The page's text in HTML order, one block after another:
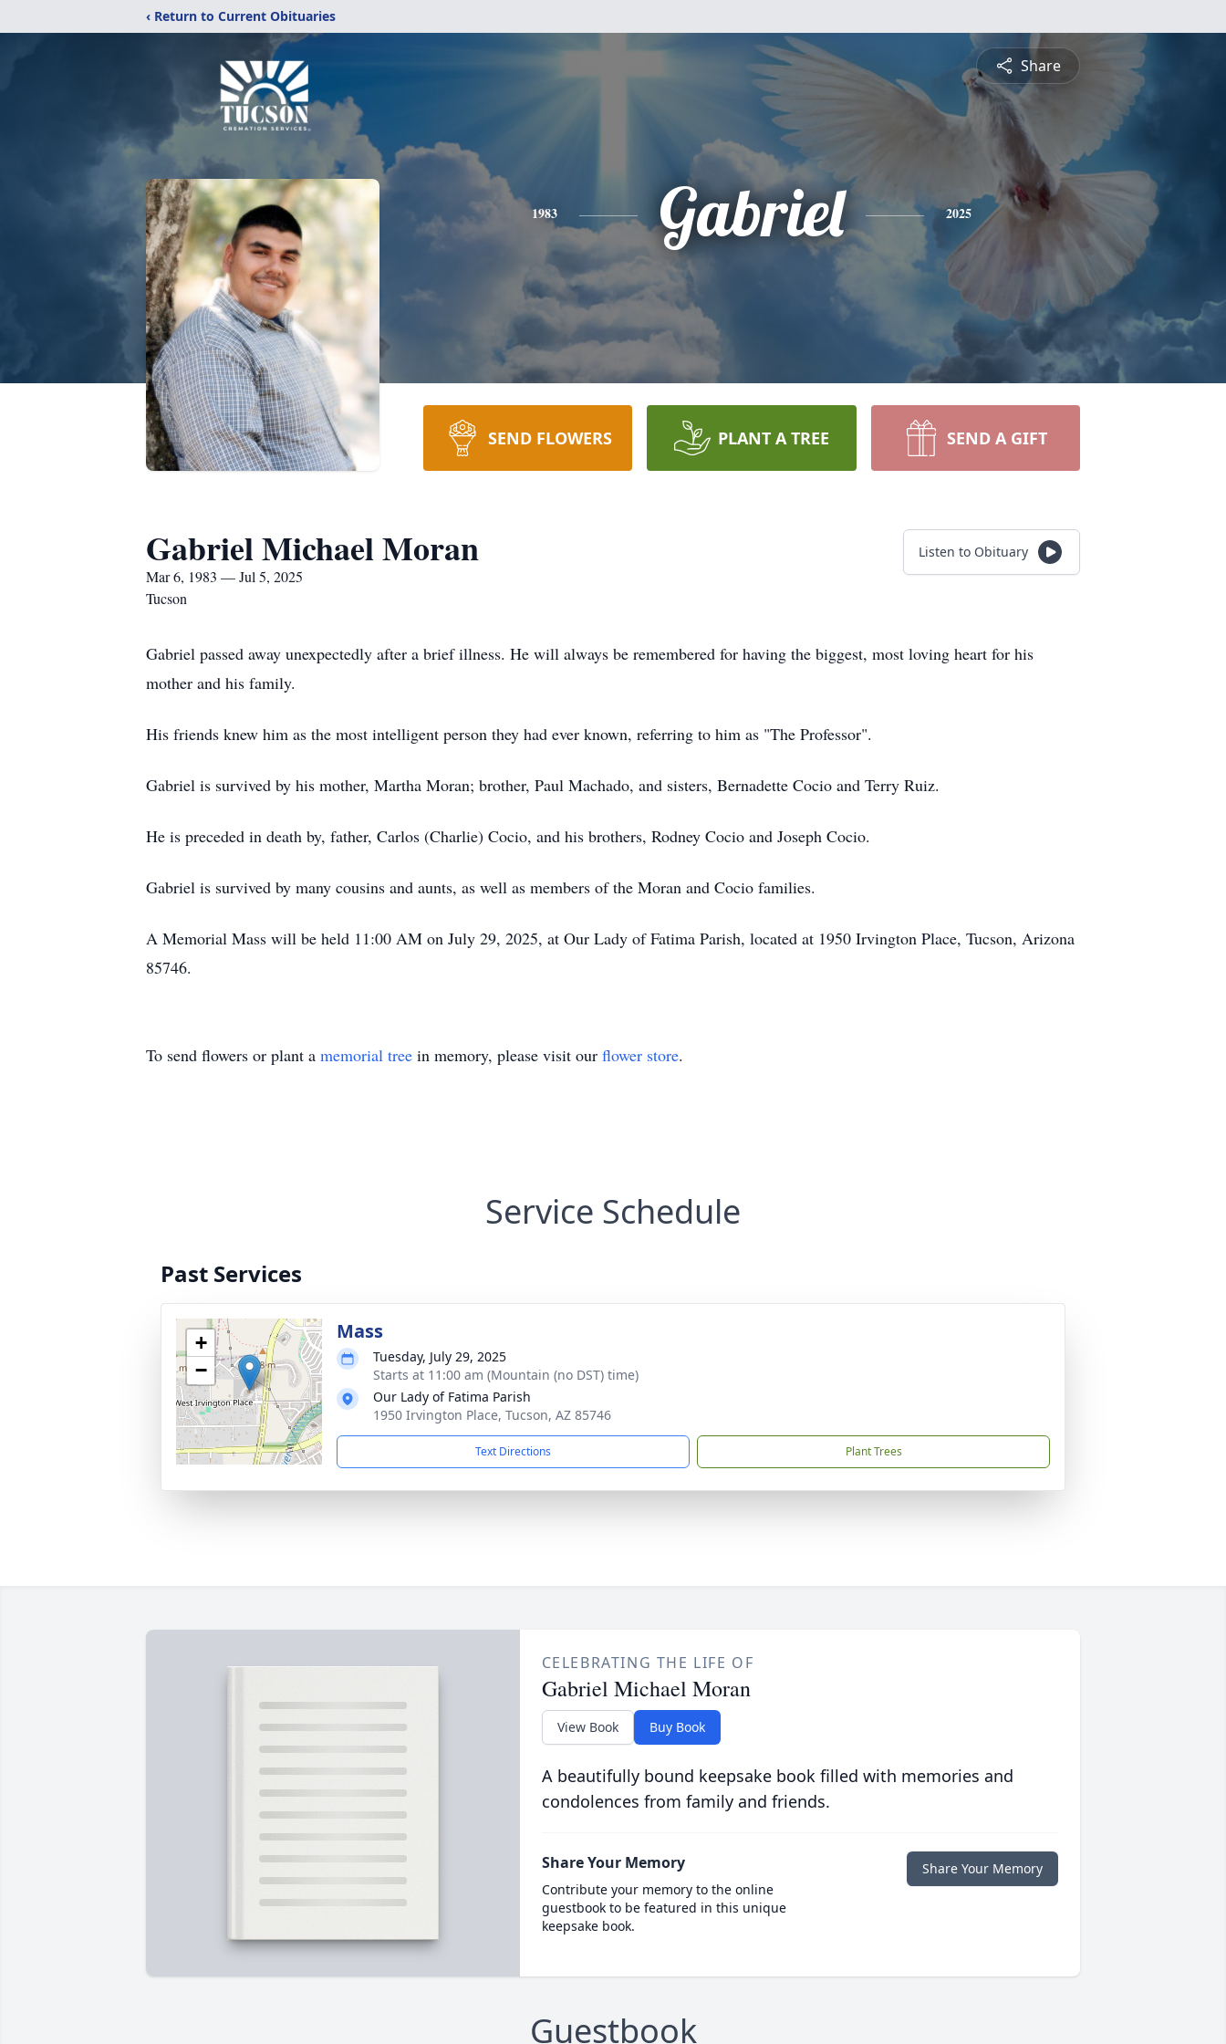
‹ Return to Current Obituaries
Share
1983 Gabriel 2025
SEND FLOWERS PLANT A TREE SEND A GIFT
Gabriel Michael Moran
Mar 6, 1983 — Jul 5, 2025
Tucson
Listen to Obituary
Gabriel passed away unexpectedly after a brief illness. He will always be remembered for having the biggest, most loving heart for his
mother and his family.
His friends knew him as the most intelligent person they had ever known, referring to him as "The Professor".
Gabriel is survived by his mother, Martha Moran; brother, Paul Machado, and sisters, Bernadette Cocio and Terry Ruiz.
He is preceded in death by, father, Carlos (Charlie) Cocio, and his brothers, Rodney Cocio and Joseph Cocio.
Gabriel is survived by many cousins and aunts, as well as members of the Moran and Cocio families.
A Memorial Mass will be held 11:00 AM on July 29, 2025, at Our Lady of Fatima Parish, located at 1950 Irvington Place, Tucson, Arizona
85746.
To send flowers or plant a memorial tree in memory, please visit our flower store.
Service Schedule
Past Services
+
−
Mass
Tuesday, July 29, 2025
Starts at 11:00 am (Mountain (no DST) time)
Our Lady of Fatima Parish
1950 Irvington Place, Tucson, AZ 85746
Text Directions Plant Trees
CELEBRATING THE LIFE OF
Gabriel Michael Moran
View Book Buy Book
A beautifully bound keepsake book filled with memories and
condolences from family and friends.
Share Your Memory
Contribute your memory to the online
guestbook to be featured in this unique
keepsake book.
Share Your Memory
Guestbook